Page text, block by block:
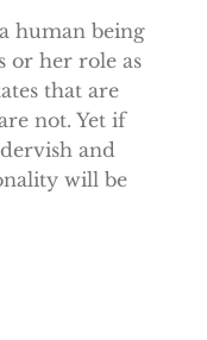
human being
or her role as
that are
not. Yet if
and
will be